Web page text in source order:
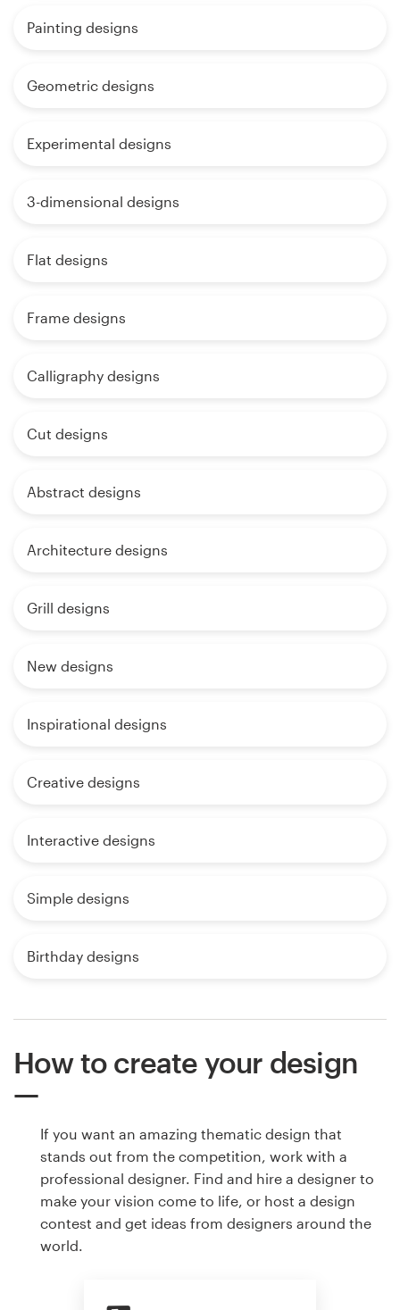
Painting designs
Geometric designs
Experimental designs
3-dimensional designs
Flat designs
Frame designs
Calligraphy designs
Cut designs
Abstract designs
Architecture designs
Grill designs
New designs
Inspirational designs
Creative designs
Interactive designs
Simple designs
Birthday designs
How to create your design
If you want an amazing thematic design that
stands out from the competition, work with a
professional designer. Find and hire a designer to
make your vision come to life, or host a design
contest and get ideas from designers around the
world.